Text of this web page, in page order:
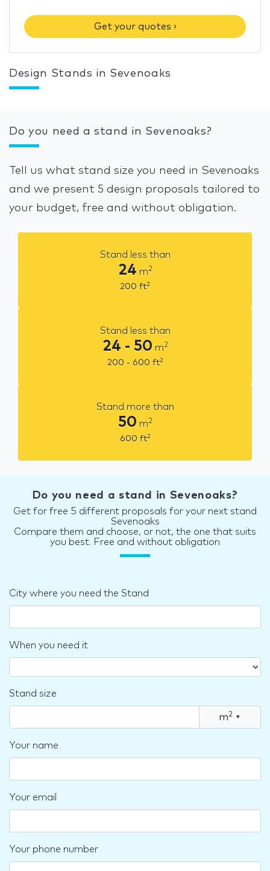
Get your quotes ›
Design Stands in Sevenoaks
Do you need a stand in Sevenoaks?
Tell us what stand size you need in Sevenoaks
and we present 5 design proposals tailored to
your budget, free and without obligation.
Stand less than
24 m2
200 ft2
Stand less than
24 - 50 m2
200 - 600 ft2
Stand more than
50 m2
600 ft2
Do you need a stand in Sevenoaks?
Get for free 5 different proposals for your next stand
Sevenoaks
Compare them and choose, or not, the one that suits
you best. Free and without obligation
City where you need the Stand
When you need it
Stand size
m2 ▾
Your name
Your email
Your phone number